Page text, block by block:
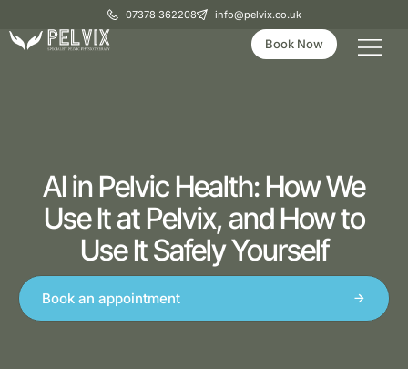
07378 362208 info@pelvix.co.uk
Book Now
AI in Pelvic Health: How We
Use It at Pelvix, and How to
Use It Safely Yourself
Book an appointment